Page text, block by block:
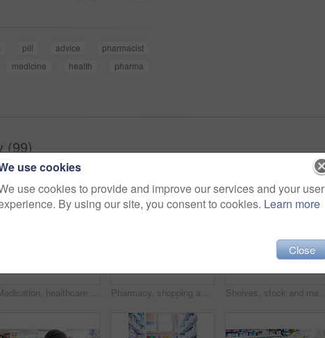
pill advice
pharmacist
medicine health
pharma
(99)
Medication, healthcare and woman in pharmacy for shopping with purchase for medical treatment supplies. Medicine, pharmaceutical and female person looking for pills in retail drugstore chemist. Pharmacy, shopping and black woman in store for medicine, collect prescription and medical service. Healthcare, pharmaceutical and customers in dispensary for medication, wellness and supplements Shelves, stock and medical products in pharmacy. healthcare and wellness in store. Empty, items and container with box for pills, sign or icon with brand, packaging or pharmaceuticals with business
use cookies
use cookies to provide and improve our services and your user
By using our site, you consent to cookies. Learn more
Close